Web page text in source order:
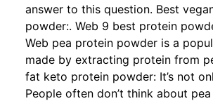
answer to this question. Best
powder:. Web 9 best protein
Web pea protein powder is a
made by extracting protein from
fat keto protein powder: It’s not
People often don’t think about